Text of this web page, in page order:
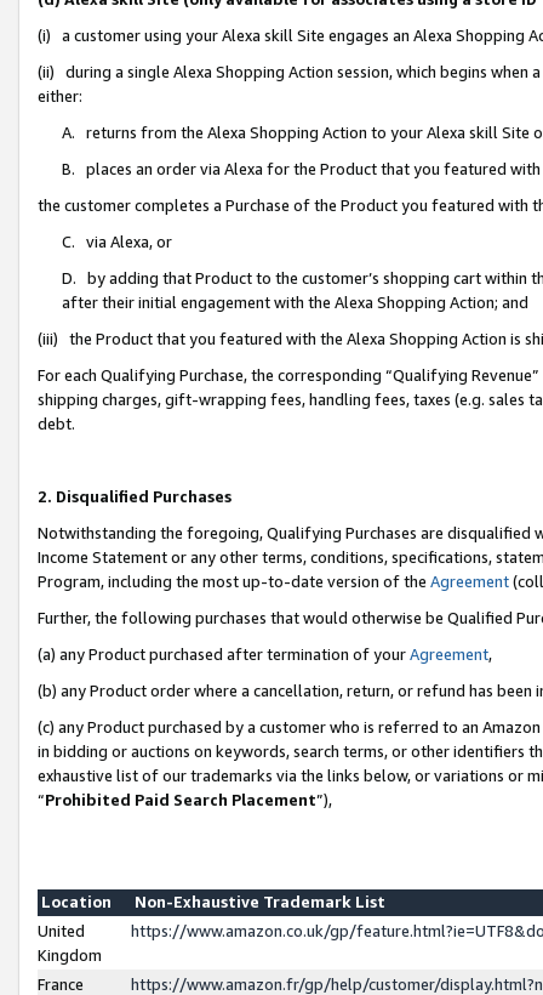
(i) a customer using your Alexa skill Site engages an Alexa Shopping
(ii) during a single Alexa Shopping Action session, which begins when
either:
A. returns from the Alexa Shopping Action to your Alexa skill Site
B. places an order via Alexa for the Product that you featured with
the customer completes a Purchase of the Product you featured with
C. via Alexa, or
D. by adding that Product to the customer’s shopping cart within
after their initial engagement with the Alexa Shopping Action; and
(iii) the Product that you featured with the Alexa Shopping Action is
For each Qualifying Purchase, the corresponding “Qualifying
shipping charges, gift-wrapping fees, handling fees, taxes (e.g. sales
debt.
2. Disqualified Purchases
Notwithstanding the foregoing, Qualifying Purchases are disqualified
Income Statement or any other terms, conditions, specifications,
Program, including the most up-to-date version of the Agreement
Further, the following purchases that would otherwise be Qualified
(a) any Product purchased after termination of yourAgreement,
(b) any Product order where a cancellation, return, or refund has been
(c) any Product purchased by a customer who is referred to an
in bidding or auctions on keywords, search terms, or other identifiers
exhaustive list of our trademarks via the links below, or variations or
“Prohibited Paid Search Placement”),
Location
Non-Exhaustive Trademark List
United
Kingdom
https://www.amazon.co.uk/gp/
France
https://www.amazon.fr/gp/help/customer/